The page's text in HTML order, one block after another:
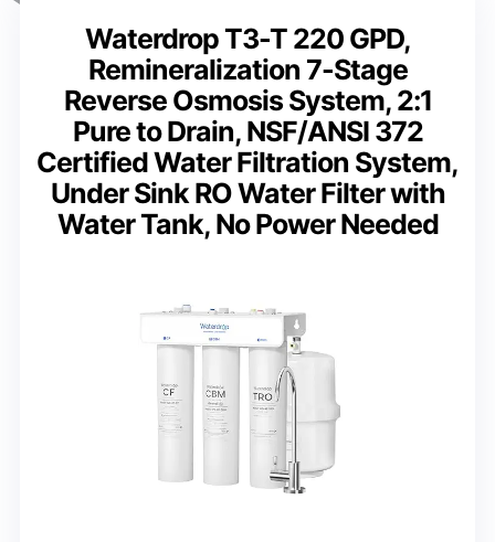
Waterdrop T3-T 220 GPD,
Remineralization 7-Stage
Reverse Osmosis System, 2:1
Pure to Drain, NSF/ANSI 372
Certified Water Filtration System,
Under Sink RO Water Filter with
Water Tank, No Power Needed